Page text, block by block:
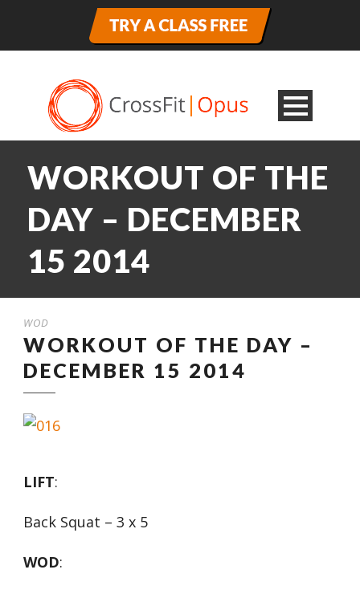
WORKOUT OF THE
DAY – DECEMBER
15 2014
WOD
WORKOUT OF THE DAY –
DECEMBER 15 2014
LIFT:
Back Squat – 3 x 5
WOD: